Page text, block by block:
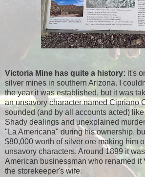
Victoria Mine has quite a history: it's
silver mines in southern Arizona. I
the year it was established, but it was
an unsavory character named Cipriano
sounded (and by all accounts acted)
Shady dealings and unexplained
"La Americana" during his ownership,
$80,000 worth of silver ore making him
unsavory characters. Around 1899 it
American businessman who renamed it
the storekeeper's wife.